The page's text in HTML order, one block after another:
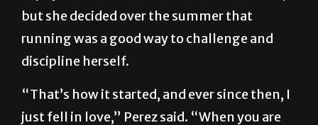
but she decided over the summer that
running was a good way to challenge and
discipline herself.
“That’s how it started, and ever since then, I
just fell in love,” Perez said. “When you are